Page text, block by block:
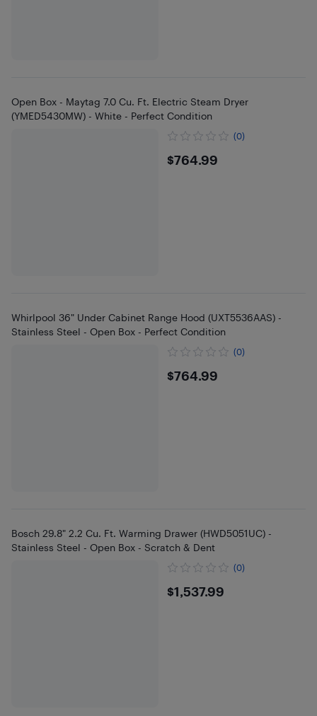
Open Box - Maytag 7.0 Cu. Ft. Electric Steam Dryer
(YMED5430MW) - White - Perfect Condition
(0)
$764.99
$764.99
Whirlpool 36" Under Cabinet Range Hood (UXT5536AAS) -
Stainless Steel - Open Box - Perfect Condition
(0)
$764.99
$764.99
Bosch 29.8" 2.2 Cu. Ft. Warming Drawer (HWD5051UC) -
Stainless Steel - Open Box - Scratch & Dent
(0)
$1537.99
$1,537.99